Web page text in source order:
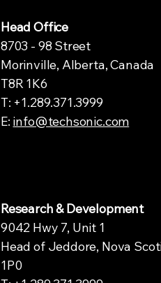
Head Office
8703 - 98 Street
Morinville, Alberta, Canada
T8R 1K6
T: +1.289.371.3999
E: info@techsonic.com
Research & Development
9042 Hwy 7, Unit 1
Head of Jeddore, Nova
1P0